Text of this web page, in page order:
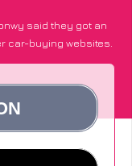
said they got an
car-buying websites.